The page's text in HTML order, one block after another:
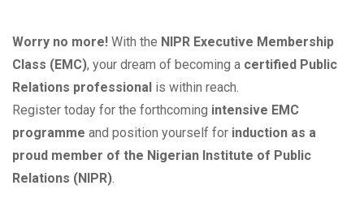
Worry no more! With the NIPR Executive Membership
Class (EMC), your dream of becoming a certified Public
Relations professional is within reach.
Register today for the forthcoming intensive EMC
programme and position yourself for induction as a
proud member of the Nigerian Institute of Public
Relations (NIPR).